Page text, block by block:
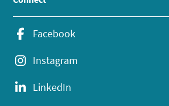
Facebook
Instagram
LinkedIn